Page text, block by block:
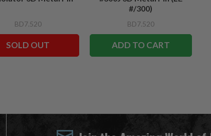
BD7.520
SOLD OUT
#/300)
BD7.520
ADD TO CART